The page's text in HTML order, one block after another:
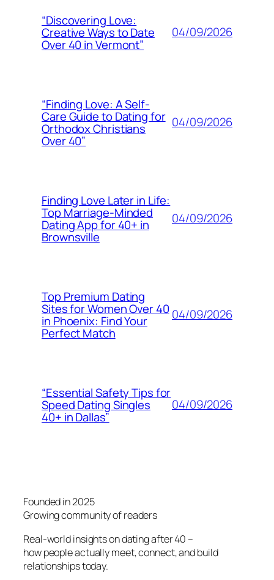
“Discovering Love:
Creative Ways to Date
Over 40 in Vermont”
04/09/2026
“Finding Love: A Self-
Care Guide to Dating for
Orthodox Christians
Over 40”
04/09/2026
Finding Love Later in Life:
Top Marriage-Minded
Dating App for 40+ in
Brownsville
04/09/2026
Top Premium Dating
Sites for Women Over 40
in Phoenix: Find Your
Perfect Match
04/09/2026
“Essential Safety Tips for
Speed Dating Singles
40+ in Dallas”
04/09/2026
Founded in 2025
Growing community of readers
Real-world insights on dating after 40 –
how people actually meet, connect, and build
relationships today.